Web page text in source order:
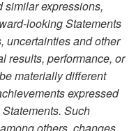
similar expressions,
looking Statements
uncertainties and other
results, performance, or
materially different
expressed
Such